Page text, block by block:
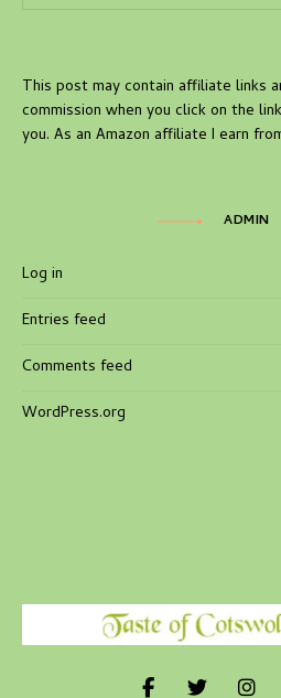
This post may contain affiliate links
commission when you click on the
you. As an Amazon affiliate I earn
ADMIN
Log in
Entries feed
Comments feed
WordPress.org